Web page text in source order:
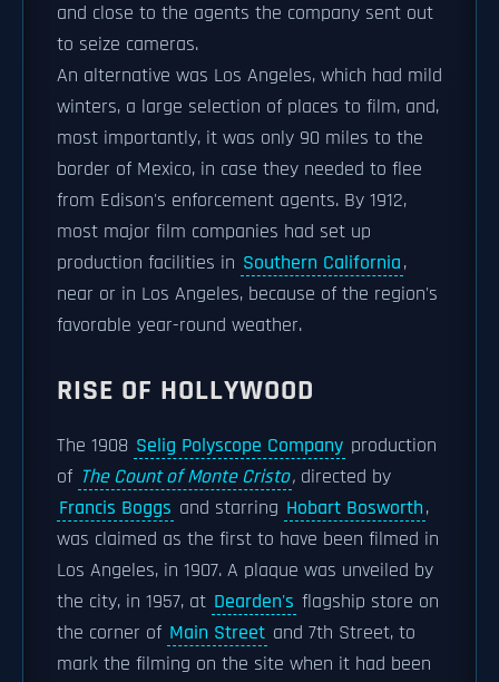
and close to the agents the company sent out
to seize cameras.
An alternative was Los Angeles, which had mild
winters, a large selection of places to film, and,
most importantly, it was only 90 miles to the
border of Mexico, in case they needed to flee
from Edison's enforcement agents. By 1912,
most major film companies had set up
production facilities in Southern California,
near or in Los Angeles, because of the region's
favorable year-round weather.
RISE OF HOLLYWOOD
The 1908 Selig Polyscope Company production
of The Count of Monte Cristo, directed by
Francis Boggs and starring Hobart Bosworth,
was claimed as the first to have been filmed in
Los Angeles, in 1907. A plaque was unveiled by
the city, in 1957, at Dearden's flagship store on
the corner of Main Street and 7th Street, to
mark the filming on the site when it had been